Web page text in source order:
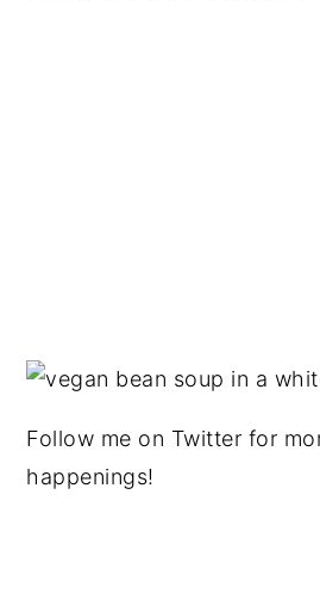
Follow me on Twitter for
happenings!